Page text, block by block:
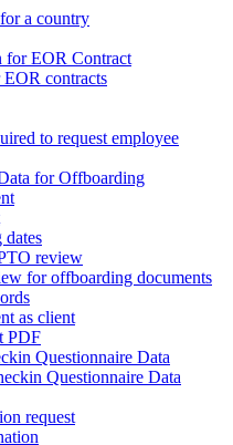
a country
for EOR Contract
contracts
to request employee
for Offboarding
dates
review
for offboarding documents
as client
PDF
Questionnaire Data
Questionnaire Data
request